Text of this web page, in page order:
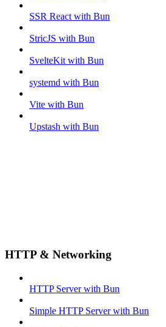
SSR React with Bun
StricJS with Bun
SvelteKit with Bun
systemd with Bun
Vite with Bun
Upstash with Bun
HTTP & Networking
HTTP Server with Bun
Simple HTTP Server with Bun